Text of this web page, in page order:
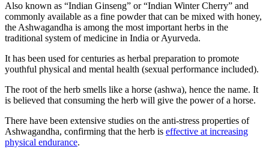
Also known as “Indian Ginseng” or “Indian Winter Cherry” and
commonly available as a fine powder that can be mixed with honey,
the Ashwagandha is among the most important herbs in the
traditional system of medicine in India or Ayurveda.
It has been used for centuries as herbal preparation to promote
youthful physical and mental health (sexual performance included).
The root of the herb smells like a horse (ashwa), hence the name. It
is believed that consuming the herb will give the power of a horse.
There have been extensive studies on the anti-stress properties of
Ashwagandha, confirming that the herb is effective at increasing
physical endurance.